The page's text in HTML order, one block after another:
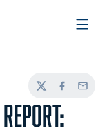
TwitterFacebook
Email